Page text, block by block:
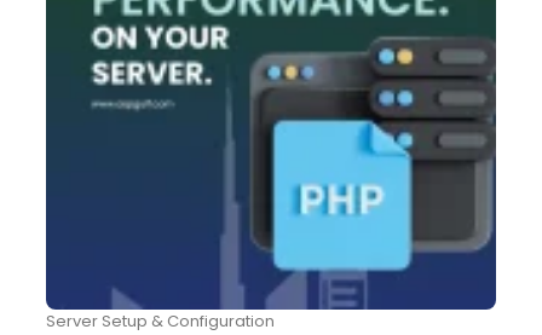
Server Setup & Configuration